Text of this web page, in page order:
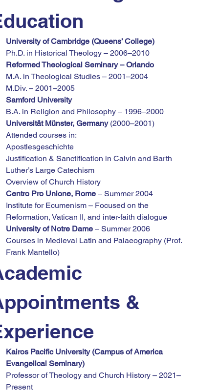
University of Cambridge (Queens’ College)
Ph.D. in Historical Theology – 2006–2010
Reformed Theological Seminary – Orlando
M.A. in Theological Studies – 2001–2004
M.Div. – 2001–2005
Samford University
B.A. in Religion and Philosophy – 1996–2000
Universität Münster, Germany (2000–2001)
Attended courses in:
Apostlesgeschichte
Justification & Sanctification in Calvin and Barth
Luther’s Large Catechism
Overview of Church History
Centro Pro Unione, Rome – Summer 2004
Institute for Ecumenism – Focused on the
Reformation, Vatican II, and inter-faith dialogue
University of Notre Dame – Summer 2006
Courses in Medieval Latin and Palaeography (Prof.
Frank Mantello)
&
Kairos Pacific University (Campus of America
Evangelical Seminary)
Professor of Theology and Church History – 2021–
Present